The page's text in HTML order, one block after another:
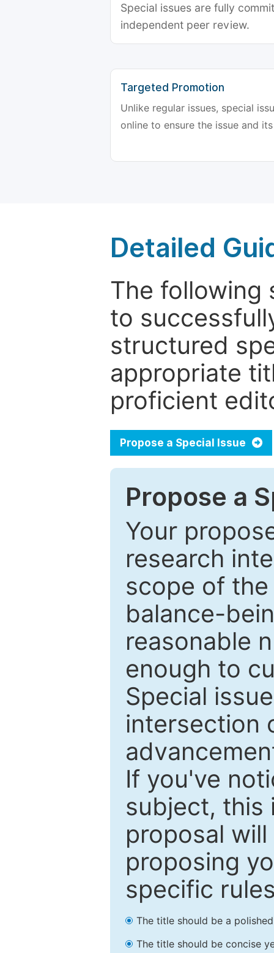
Special issues are fully
independent peer review.
Targeted Promotion
Unlike regular issues, special
online to ensure the issue and
Detailed
The following
to
structured
appropriate
proficient
Propose a Special Issue
Propose a
Your
research
scope of
balance-
reasonable
enough to
Special
intersection
If you've
subject, this
proposal
proposing
specific
The title should be a
The title should be concise